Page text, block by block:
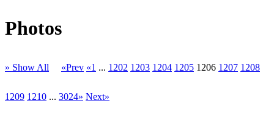
Photos
» Show All «Prev «1 ... 1202 1203 1204 1205 1206 1207 1208
1209 1210 ... 3024» Next»